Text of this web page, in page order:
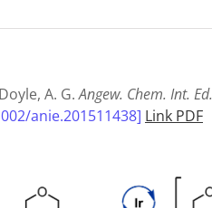
A. G.Angew. Chem. Int. Ed.
anie.201511438] Link PDF